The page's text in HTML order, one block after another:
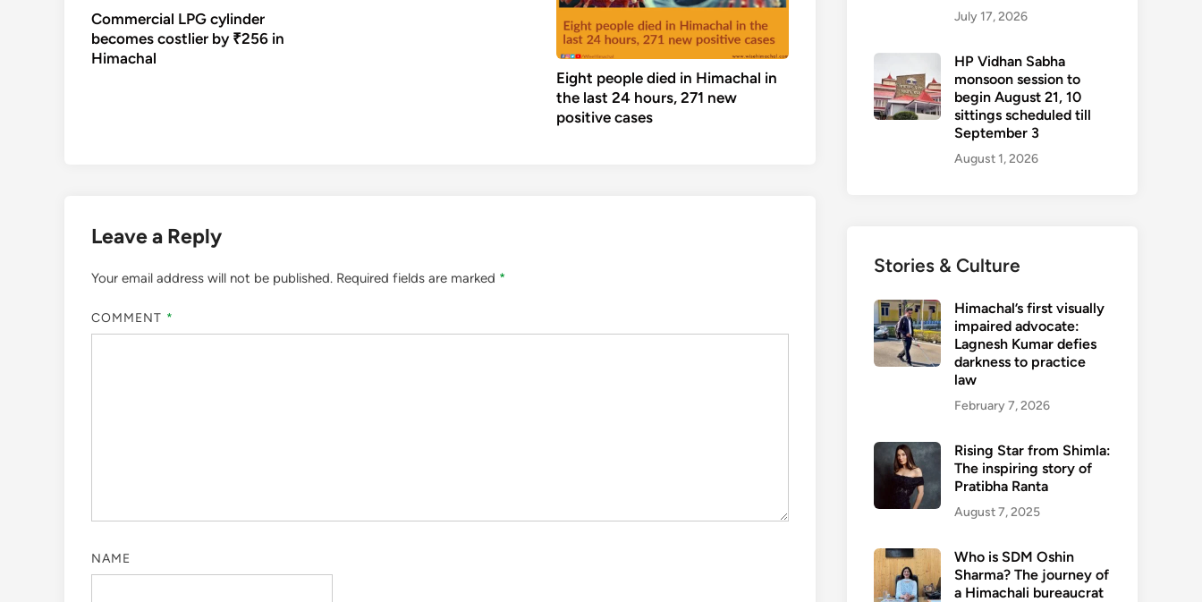
Commercial LPG cylinder
becomes costlier by ₹256 in
Himachal
Eight people died in Himachal in
the last 24 hours, 271 new
positive cases
Leave a Reply
Your email address will not be published. Required fields are marked *
COMMENT *
NAME
July 17, 2026
HP Vidhan Sabha
monsoon session to
begin August 21, 10
sittings scheduled till
September 3
August 1, 2026
Stories & Culture
Himachal’s first visually
impaired advocate:
Lagnesh Kumar defies
darkness to practice
law
February 7, 2026
Rising Star from Shimla:
The inspiring story of
Pratibha Ranta
August 7, 2025
Who is SDM Oshin
Sharma? The journey of
a Himachali bureaucrat